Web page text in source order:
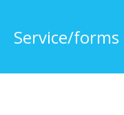
Service/forms